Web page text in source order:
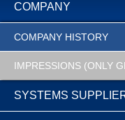
COMPANY
COMPANY HISTORY
IMPRESSIONS (ONLY
SYSTEMS